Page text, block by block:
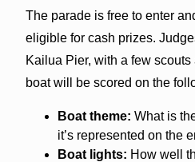
The parade is free to enter
eligible for cash prizes.
Kailua Pier, with a few
boat will be scored on the
Boat theme: What is
it’s represented on the
Boat lights: How well